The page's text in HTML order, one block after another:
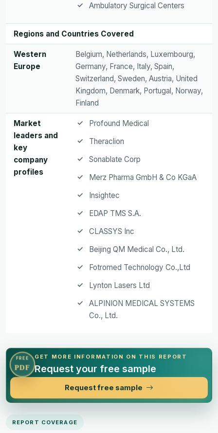
Ambulatory Surgical Centers
Regions and Countries Covered
Western
Europe
Belgium, Netherlands, Luxembourg,
Germany, France, Italy, Spain,
Switzerland, Sweden, Austria, United
Kingdom, Denmark, Portugal, Norway,
Finland
Market
leaders and
key
company
profiles
Profound Medical
Theraclion
Sonablate Corp
Merz Pharma GmbH & Co KGaA
Insightec
EDAP TMS S.A.
CLASSYS Inc
Beijing QM Medical Co., Ltd.
Fotromed Technology Co.,Ltd
Lynton Lasers Ltd
ALPINION MEDICAL SYSTEMS
Co., Ltd.
FREE
PDF
GET MORE INFORMATION ON THIS REPORT
Request your free sample
Request free sample
REPORT COVERAGE